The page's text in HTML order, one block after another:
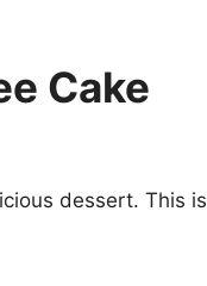
Cake
dessert. This is